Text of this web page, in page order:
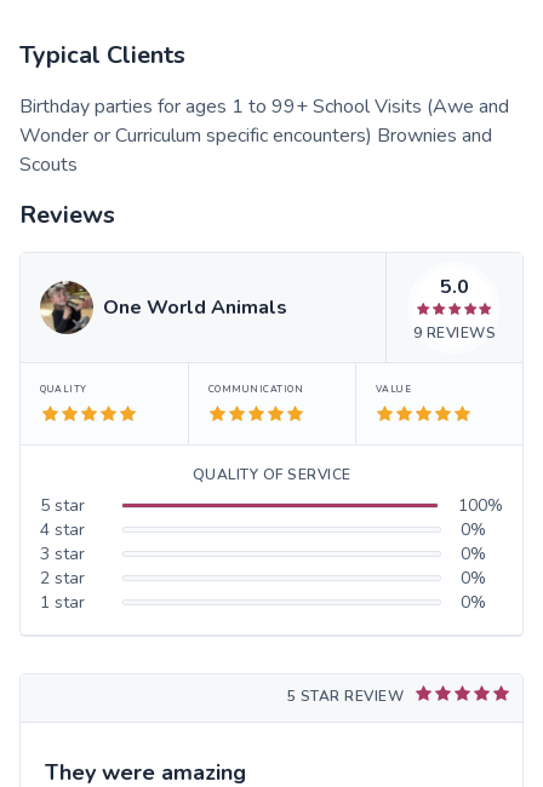
Typical Clients
Birthday parties for ages 1 to 99+ School Visits (Awe and
Wonder or Curriculum specific encounters) Brownies and
Scouts
Reviews
One World Animals
5.0
9 REVIEWS
QUALITY COMMUNICATION VALUE
QUALITY OF SERVICE
5 star 100%
4 star 0%
3 star 0%
2 star 0%
1 star 0%
5 STAR REVIEW
They were amazing